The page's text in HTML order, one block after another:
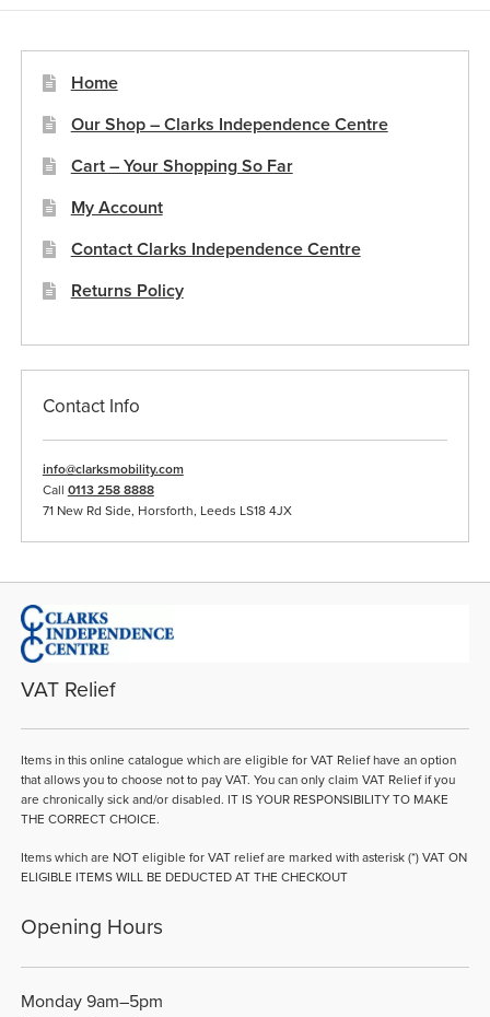
may
on
Home
Our Shop – Clarks Independence Centre
Cart – Your Shopping So Far
My Account
Contact Clarks Independence Centre
Returns Policy
Contact Info
info@clarksmobility.com
Call 0113 258 8888
71 New Rd Side, Horsforth, Leeds LS18 4JX
VAT Relief
Items in this online catalogue which are eligible for VAT Relief have an option
that allows you to choose not to pay VAT. You can only claim VAT Relief if you
are chronically sick and/or disabled. IT IS YOUR RESPONSIBILITY TO MAKE
THE CORRECT CHOICE.
Items which are NOT eligible for VAT relief are marked with asterisk (*) VAT ON
ELIGIBLE ITEMS WILL BE DEDUCTED AT THE CHECKOUT
Opening Hours
Monday 9am–5pm